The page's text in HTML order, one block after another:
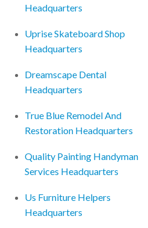
Headquarters
Uprise Skateboard Shop
Headquarters
Dreamscape Dental
Headquarters
True Blue Remodel And
Restoration Headquarters
Quality Painting Handyman
Services Headquarters
Us Furniture Helpers
Headquarters